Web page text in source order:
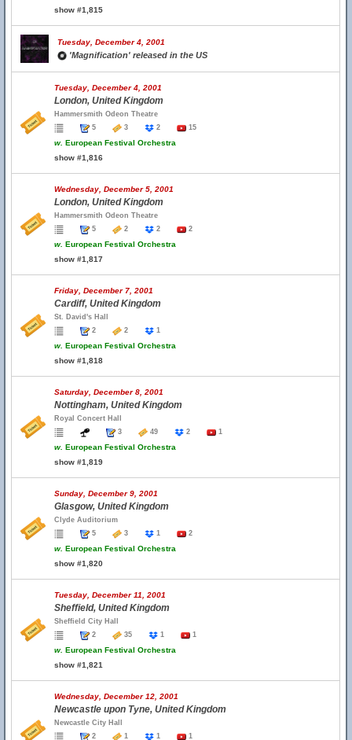
show #1,815
Tuesday, December 4, 2001
'Magnification' released in the US
Tuesday, December 4, 2001
London, United Kingdom
Hammersmith Odeon Theatre
5
3 2 15
w. European Festival Orchestra
show #1,816
Wednesday, December 5, 2001
London, United Kingdom
Hammersmith Odeon Theatre
5
2 2 2
w. European Festival Orchestra
show #1,817
Friday, December 7, 2001
Cardiff, United Kingdom
St. David's Hall
2
2 1
w. European Festival Orchestra
show #1,818
Saturday, December 8, 2001
Nottingham, United Kingdom
Royal Concert Hall
3
49 2 1
w. European Festival Orchestra
show #1,819
Sunday, December 9, 2001
Glasgow, United Kingdom
Clyde Auditorium
5
3 1 2
w. European Festival Orchestra
show #1,820
Tuesday, December 11, 2001
Sheffield, United Kingdom
Sheffield City Hall
2
35 1 1
w. European Festival Orchestra
show #1,821
Wednesday, December 12, 2001
Newcastle upon Tyne, United Kingdom
Newcastle City Hall
2
1 1 1